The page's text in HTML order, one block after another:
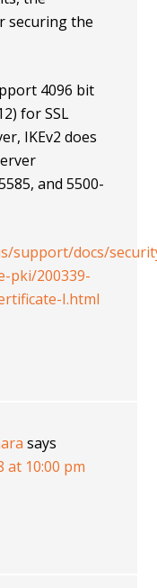
securing the
4096 bit
for SSL
IKEv2 does
and 5500-
support/docs/
pki/200339-
I.html
says
at 10:00 pm